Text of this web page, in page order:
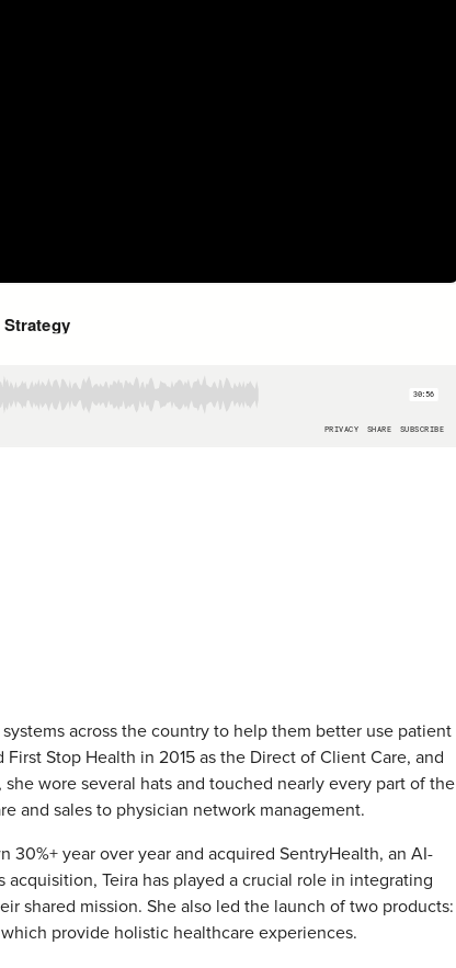
across the country to help them better use patient
Stop Health in 2015 as the Direct of Client Care, and
wore several hats and touched nearly every part of the
and sales to physician network management.
30%+ year over year and acquired SentryHealth, an AI-
Teira has played a crucial role in integrating
shared mission. She also led the launch of two products:
provide holistic healthcare experiences.